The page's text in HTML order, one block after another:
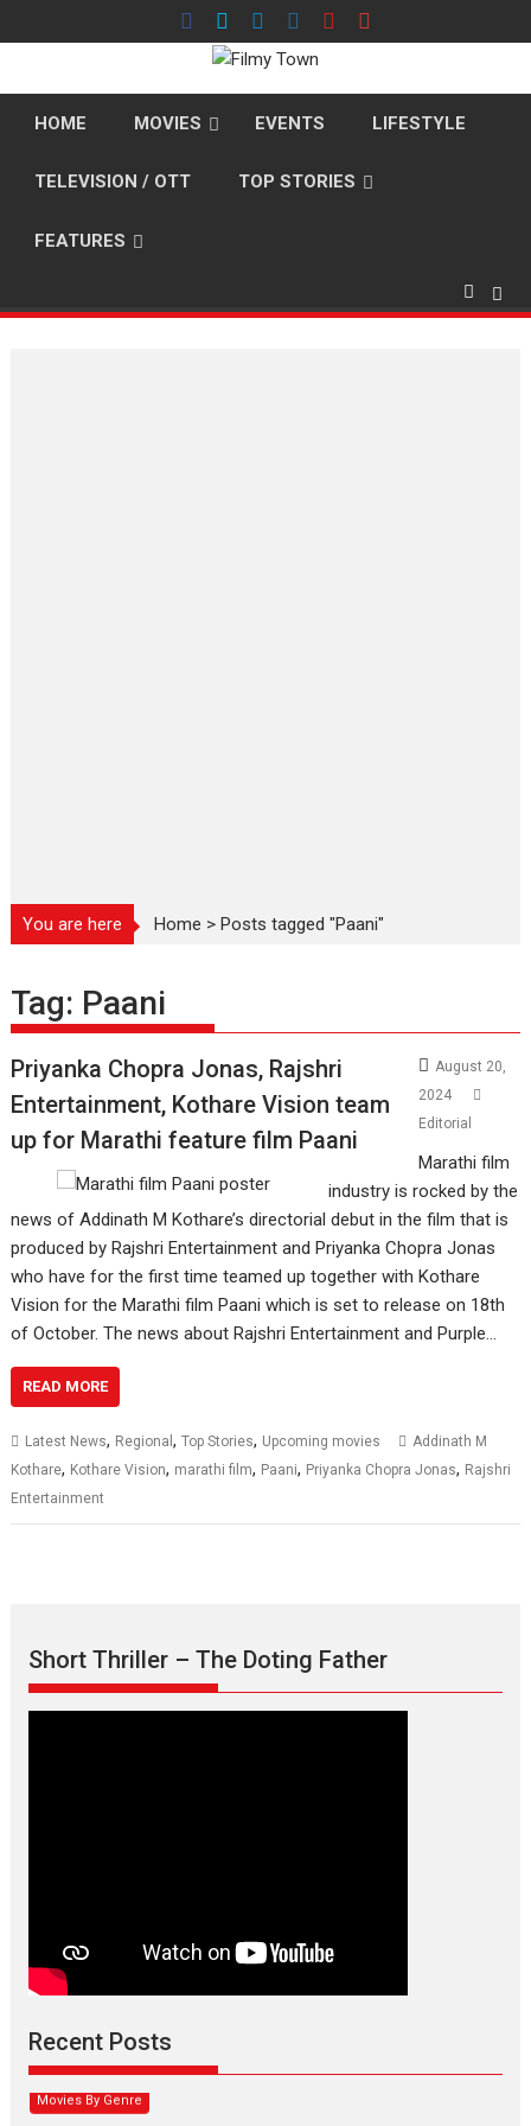
to
HOME MOVIES EVENTS LIFESTYLE
TELEVISION / OTT TOP STORIES
FEATURES
You are here Home >Posts tagged "Paani"
Tag: Paani
Priyanka Chopra Jonas, Rajshri
Entertainment, Kothare Vision team
up for Marathi feature film Paani
August 20,
2024
Editorial
Marathi film
industry is rocked by the
news of Addinath M Kothare’s directorial debut in the film that is
produced by Rajshri Entertainment and Priyanka Chopra Jonas
who have for the first time teamed up together with Kothare
Vision for the Marathi film Paani which is set to release on 18th
of October. The news about Rajshri Entertainment and Purple…
READ MORE
Latest News, Regional,Top Stories, Upcoming movies
Addinath M
Kothare, Kothare Vision, marathi film, Paani, Priyanka Chopra Jonas, Rajshri
Entertainment
Short Thriller – The Doting Father
Recent Posts
Max, Min & Meowzaki –
movie review
Narasimhamurthy’s drama Max, Min & Meowzaki stars...
Movies By Genre